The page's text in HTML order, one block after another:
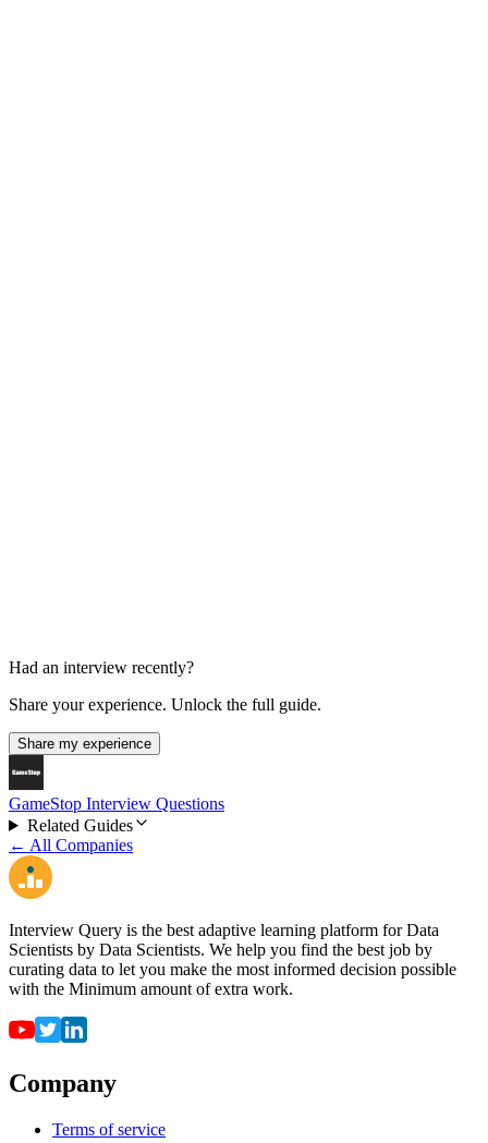
Had an interview recently?
Share your experience. Unlock the full guide.
Share my experience
GameStop Interview Questions
Related Guides
← All Companies
Interview Query is the best adaptive learning platform for Data
Scientists by Data Scientists. We help you find the best job by
curating data to let you make the most informed decision possible
with the Minimum amount of extra work.
Company
Terms of service